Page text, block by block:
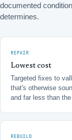
documented
determines.
REPAIR
Lowest cost
Targeted fixes to
that's otherwise
and far less than
REBUILD